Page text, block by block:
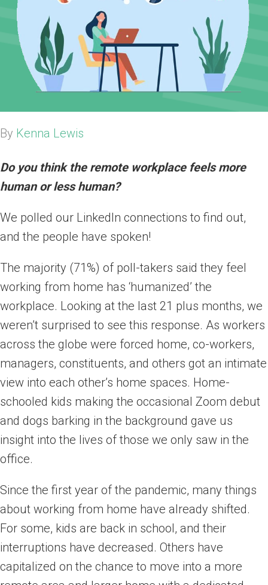
By Kenna Lewis
Do you think the remote workplace feels more
human or less human?
We polled our LinkedIn connections to find out,
and the people have spoken!
The majority (71%) of poll-takers said they feel
working from home has ‘humanized’ the
workplace. Looking at the last 21 plus months, we
weren’t surprised to see this response. As workers
across the globe were forced home, co-workers,
managers, constituents, and others got an intimate
view into each other’s home spaces. Home-
schooled kids making the occasional Zoom debut
and dogs barking in the background gave us
insight into the lives of those we only saw in the
office.
Since the first year of the pandemic, many things
about working from home have already shifted.
For some, kids are back in school, and their
interruptions have decreased. Others have
capitalized on the chance to move into a more